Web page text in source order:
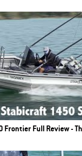
Frontier Full Review -